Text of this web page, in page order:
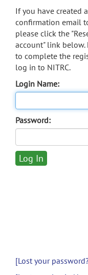
If you have created
confirmation email
please click the
account" link
to complete the
log in to NITRC.
Login Name:
Password:
[Lost your